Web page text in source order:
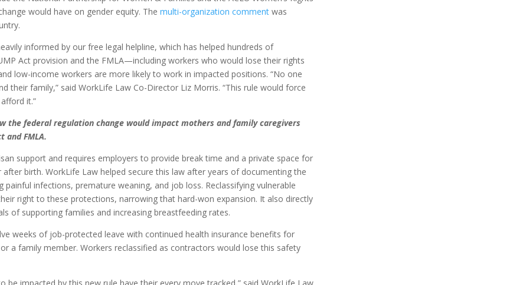
would have on gender equity. Themulti-organization comment was
informed by our free legal helpline, which has helped hundreds of
Act provision and the FMLA—including workers who would lose their rights
low-income workers are more likely to work in impacted positions. “No one
their family,” said WorkLife Law Co-Director Liz Morris. “This rule would force
it.”
the federal regulation change would impact mothers and family caregivers
and FMLA.
support and requires employers to provide break time and a private space for
birth. WorkLife Law helped secure this law after years of documenting the
infections, premature weaning, and job loss. Reclassifying vulnerable
right to these protections, narrowing that hard-won expansion. It also directly
of supporting families and increasing breastfeeding rates.
weeks of job-protected leave with continued health insurance benefits for
a family member. Workers reclassified as contractors would lose this safety